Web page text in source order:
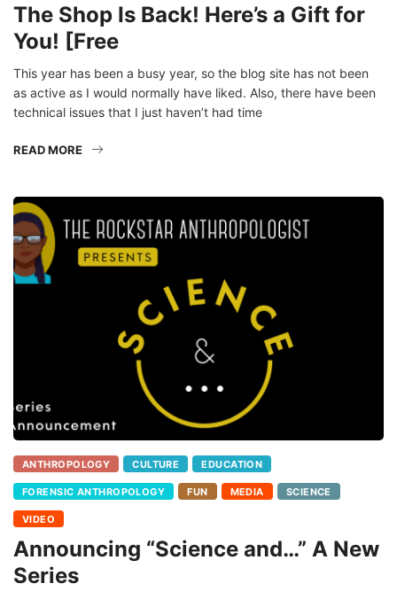
The Shop Is Back! Here’s a Gift for
You! [Free
This year has been a busy year, so the blog site has not been
as active as I would normally have liked. Also, there have been
technical issues that I just haven’t had time
READ MORE
ANTHROPOLOGY CULTURE EDUCATION
FORENSIC ANTHROPOLOGY FUN MEDIA SCIENCE
VIDEO
Announcing “Science and…” A New
Series